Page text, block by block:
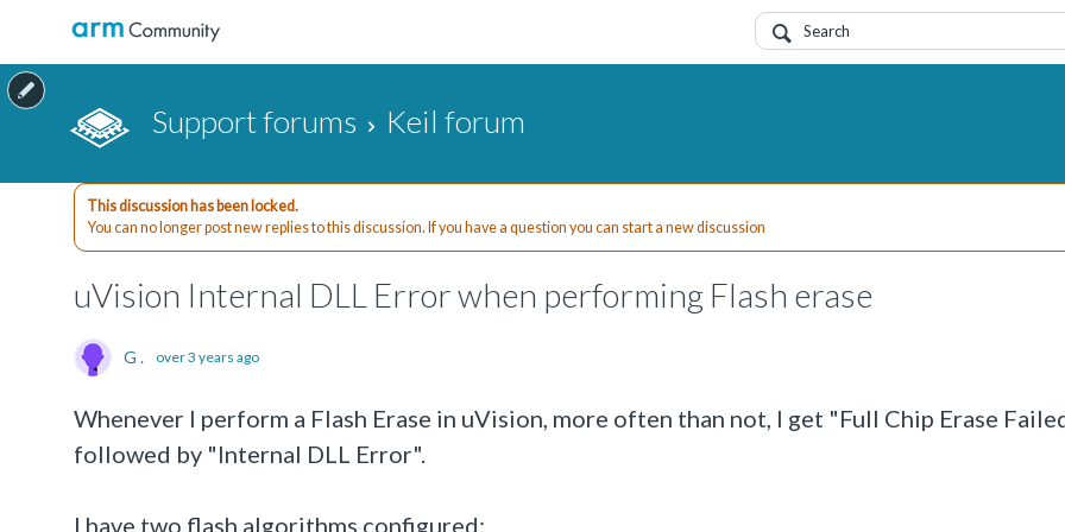
Support forums Keil forum
This discussion has been locked.
You can no longer post new replies to this discussion. If you have a question you can start a new discussion
uVision Internal DLL Error when performing Flash erase
G . over 3 years ago
Whenever I perform a Flash Erase in uVision, more often than not, I get "Full Chip Erase
followed by "Internal DLL Error".
I have two flash algorithms configured: